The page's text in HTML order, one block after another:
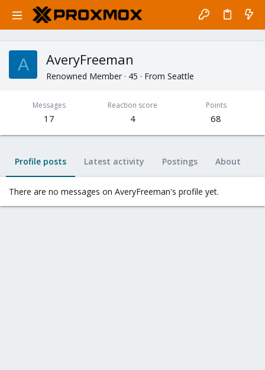
A AveryFreeman
Renowned Member · 45 · From Seattle
Messages
17
Reaction score
4
Points
68
Profile posts Latest activity Postings About
There are no messages on AveryFreeman's profile yet.